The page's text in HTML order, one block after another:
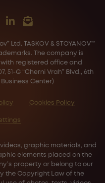
Ltd. TASKOV & STOYANOV™
The company is
with registered office and
51-G “Cherni Vrah” Blvd., 6th
Center)
Cookies Policy
graphic materials, and
elements placed on the
property or belong to our
the Copyright Law of the